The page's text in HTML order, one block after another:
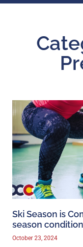
Ski Season is
season
October 23, 2024